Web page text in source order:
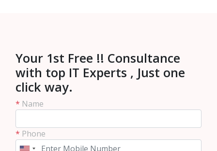
Your 1st Free !! Consultance
with top IT Experts , Just one
click way.
* Name
* Phone